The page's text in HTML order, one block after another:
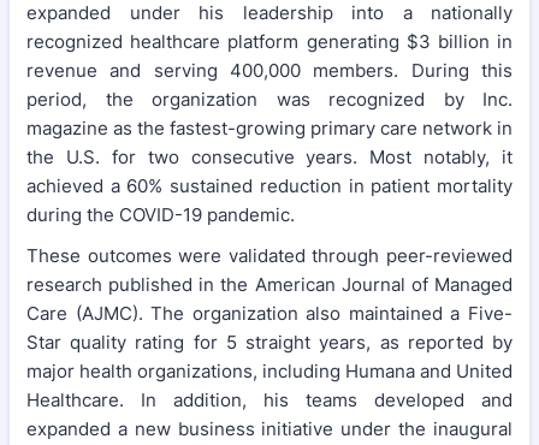
expanded under his leadership into a nationally
recognized healthcare platform generating $3 billion in
revenue and serving 400,000 members. During this
period, the organization was recognized by Inc.
magazine as the fastest-growing primary care network in
the U.S. for two consecutive years. Most notably, it
achieved a 60% sustained reduction in patient mortality
during the COVID-19 pandemic.
These outcomes were validated through peer-reviewed
research published in the American Journal of Managed
Care (AJMC). The organization also maintained a Five-
Star quality rating for 5 straight years, as reported by
major health organizations, including Humana and United
Healthcare. In addition, his teams developed and
expanded a new business initiative under the inaugural